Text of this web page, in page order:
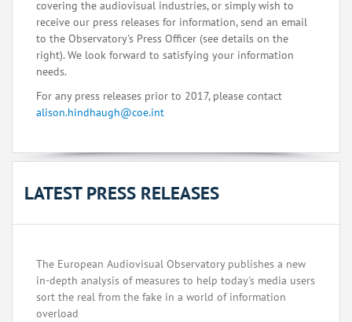
covering the audiovisual industries, or simply wish to
receive our press releases for information, send an email
to the Observatory's Press Officer (see details on the
right). We look forward to satisfying your information
needs.
For any press releases prior to 2017, please contact
alison.hindhaugh@coe.int
LATEST PRESS RELEASES
The European Audiovisual Observatory publishes a new
in-depth analysis of measures to help today's media users
sort the real from the fake in a world of information
overload